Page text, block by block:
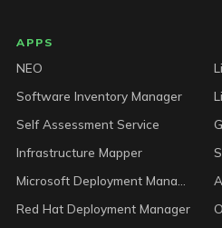
LICENSEWARE
APPS
NEO
Software Inventory Manager
Self Assessment Service
Infrastructure Mapper
Red Hat Deployment Manager